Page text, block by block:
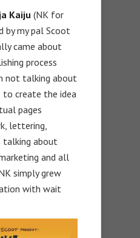
Kaiju (NK for
by my pal Scoot
came about
process
not talking about
create the idea
pages
lettering,
talking about
and all
simply grew
with wait